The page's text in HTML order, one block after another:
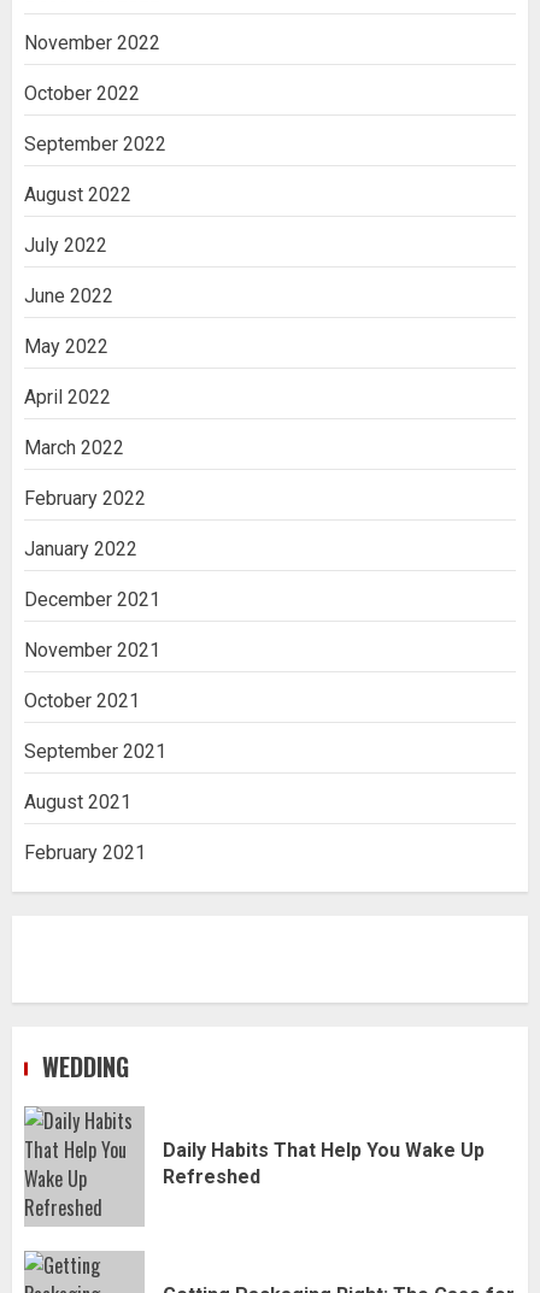
November 2022
October 2022
September 2022
August 2022
July 2022
June 2022
May 2022
April 2022
March 2022
February 2022
January 2022
December 2021
November 2021
October 2021
September 2021
August 2021
February 2021
WEDDING
Daily Habits That Help You Wake Up
Refreshed